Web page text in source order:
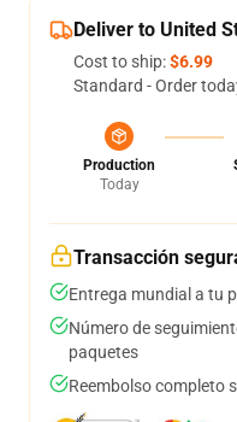
Deliver to United
Cost to ship:$6.99
Standard - Order
Production
Today
Transacción
Entrega mundial a tu
Número de
paquetes
Reembolso completo